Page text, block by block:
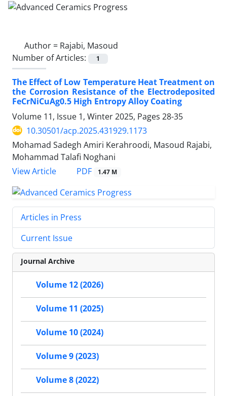
Author = Rajabi, Masoud
Number of Articles:
1
The Effect of Low Temperature Heat Treatment on
the Corrosion Resistance of the Electrodeposited
FeCrNiCuAg0.5 High Entropy Alloy Coating
Volume 11, Issue 1, Winter 2025, Pages 28-35
10.30501/acp.2025.431929.1173
Mohamad Sadegh Amiri Kerahroodi, Masoud Rajabi,
Mohammad Talafi Noghani
View Article
PDF 1.47 M
Articles in Press
Current Issue
Journal Archive
Volume 12 (2026)
Volume 11 (2025)
Volume 10 (2024)
Volume 9 (2023)
Volume 8 (2022)